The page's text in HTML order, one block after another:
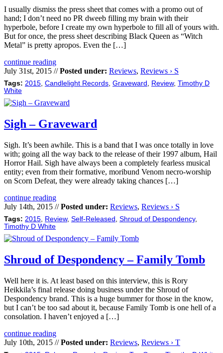
I usually dismiss the press sheet that comes with a promo out of
hand; I don’t need no PR dweeb filling my brain with their
hyperbole, before I create my own hyperbole to fill all of yours with.
But for once, the press sheet describing Black Queen as “Witch
Metal” is pretty apropos. Even the […]
continue reading
July 31st, 2015 //Posted under: Reviews, Reviews › S
Tags: 2015, Candlelight Records, Graveward , Review, Timothy D
White
Sigh – Graveward
Sigh. It’s been awhile. This is a band that I was once totally in love
with; going all the way back to the release of their 1997 album, Hail
Horror Hail. Sigh have always been a completely fearless musical
entity; even from their formative, moribund Venom necro-worship
on Scorn Defeat, they were already taking chances […]
continue reading
July 14th, 2015 //Posted under: Reviews, Reviews › S
Tags: 2015, Review, Self-Released , Shroud of Despondency,
Timothy D White
Shroud of Despondency – Family Tomb
Well here it is. At least based on this interview, this is Rory
Heikkila’s final release doing business under the Shroud of
Despondency brand. This is a huge bummer for those in the know,
but I can’t be too sad about it, because Family Tomb is one hell of a
consolation. I haven’t enjoyed a […]
continue reading
July 10th, 2015 //Posted under: Reviews, Reviews › T